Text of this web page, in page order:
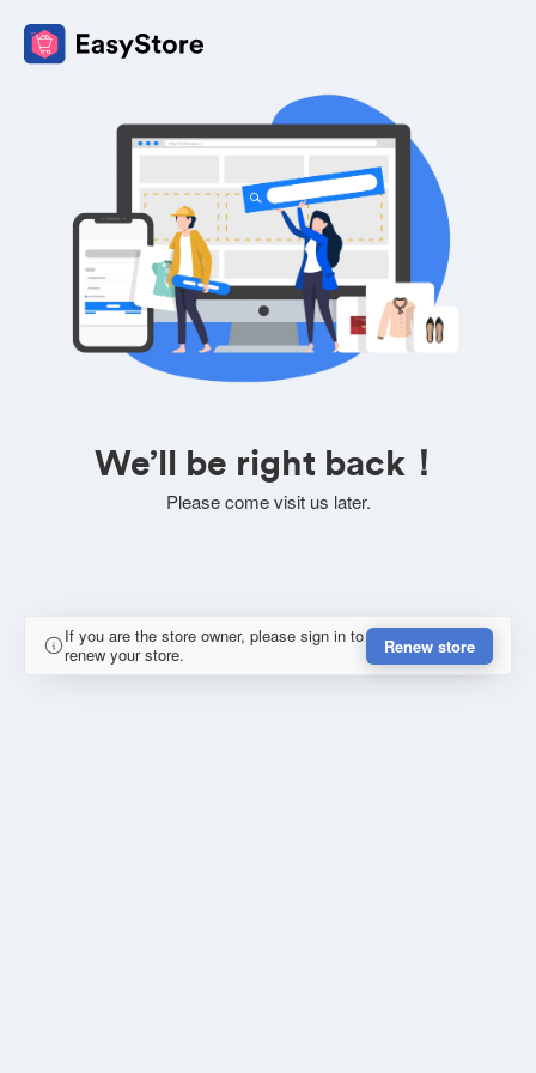
We’ll be right back！
Please come visit us later.
If you are the store owner, please sign in to
renew your store.
Renew store